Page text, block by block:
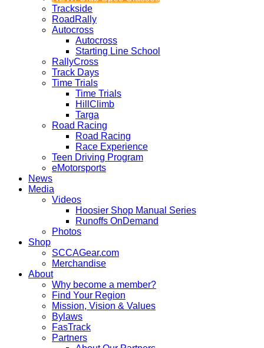
Trackside
RoadRally
Autocross
Autocross
Starting Line School
RallyCross
Track Days
Time Trials
Time Trials
HillClimb
Targa
Road Racing
Road Racing
Race Experience
Teen Driving Program
eMotorsports
News
Media
Videos
Hoosier Shop Manual Series
Runoffs OnDemand
Photos
Shop
SCCAGear.com
Merchandise
About
Why become a member?
Find Your Region
Mission, Vision & Values
Bylaws
FasTrack
Partners